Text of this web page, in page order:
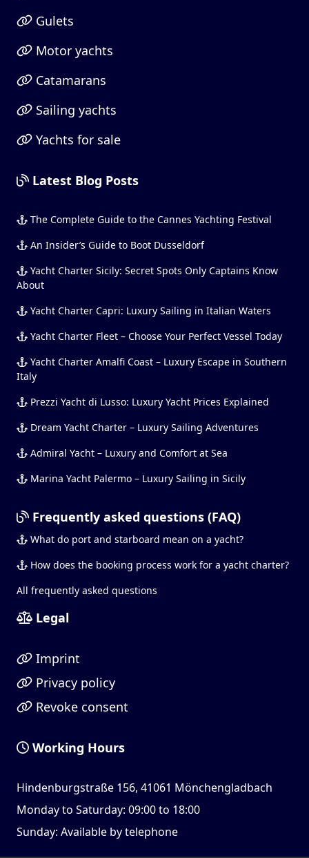
Gulets
Motor yachts
Catamarans
Sailing yachts
Yachts for sale
Latest Blog Posts
The Complete Guide to the Cannes Yachting Festival
An Insider’s Guide to Boot Dusseldorf
Yacht Charter Sicily: Secret Spots Only Captains Know
About
Yacht Charter Capri: Luxury Sailing in Italian Waters
Yacht Charter Fleet – Choose Your Perfect Vessel Today
Yacht Charter Amalfi Coast – Luxury Escape in Southern
Italy
Prezzi Yacht di Lusso: Luxury Yacht Prices Explained
Dream Yacht Charter – Luxury Sailing Adventures
Admiral Yacht – Luxury and Comfort at Sea
Marina Yacht Palermo – Luxury Sailing in Sicily
Frequently asked questions (FAQ)
What do port and starboard mean on a yacht?
How does the booking process work for a yacht charter?
All frequently asked questions
Legal
Imprint
Privacy policy
Revoke consent
Working Hours
Hindenburgstraße 156, 41061 Mönchengladbach
Monday to Saturday: 09:00 to 18:00
Sunday: Available by telephone